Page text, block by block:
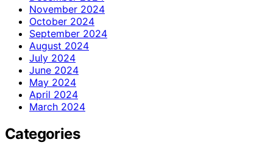
November 2024
October 2024
September 2024
August 2024
July 2024
June 2024
May 2024
April 2024
March 2024
Categories